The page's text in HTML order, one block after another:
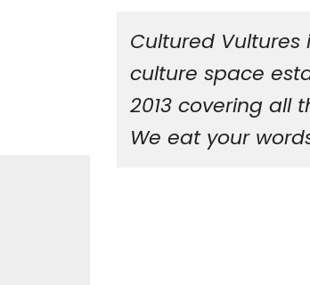
Cultured Vultures
culture space
2013 covering all
We eat your